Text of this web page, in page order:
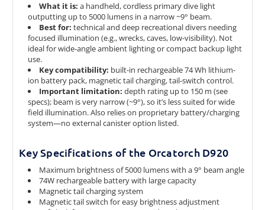
What it is: a handheld, cordless primary dive light
outputting up to 5000 lumens in a narrow ~9° beam.
Best for: technical and deep recreational divers needing
focused illumination (e.g., wrecks, caves, low-visibility). Not
ideal for wide-angle ambient lighting or compact backup light
use.
Key compatibility: built-in rechargeable 74 Wh lithium-
ion battery pack, magnetic tail charging, tail‐switch control.
Important limitation: depth rating up to 150 m (see
specs); beam is very narrow (~9°), so it’s less suited for wide
field illumination. Also relies on proprietary battery/charging
system—no external canister option listed.
Key Specifications of the Orcatorch D920
Maximum brightness of 5000 lumens with a 9° beam angle
74W rechargeable battery with large capacity
Magnetic tail charging system
Magnetic tail switch for easy brightness adjustment